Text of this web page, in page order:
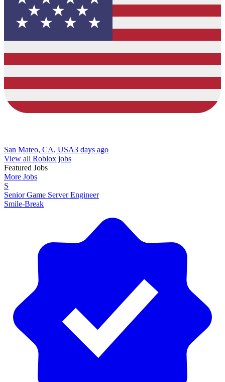
San Mateo, CA, USA3 days ago
View all Roblox jobs
Featured Jobs
More Jobs
S
Senior Game Server Engineer
Smile-Break